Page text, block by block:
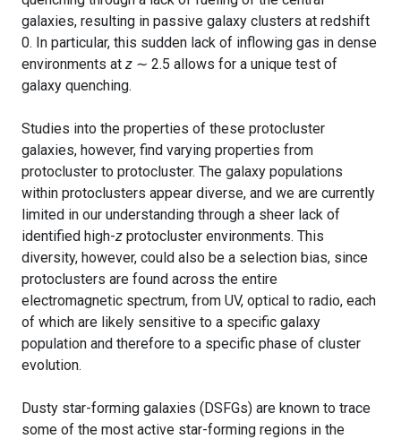
galaxies, resulting in passive galaxy clusters at redshift
0. In particular, this sudden lack of inflowing gas in dense
environments at z ∼ 2.5 allows for a unique test of
galaxy quenching.
Studies into the properties of these protocluster
galaxies, however, find varying properties from
protocluster to protocluster. The galaxy populations
within protoclusters appear diverse, and we are currently
limited in our understanding through a sheer lack of
identified high-z protocluster environments. This
diversity, however, could also be a selection bias, since
protoclusters are found across the entire
electromagnetic spectrum, from UV, optical to radio, each
of which are likely sensitive to a specific galaxy
population and therefore to a specific phase of cluster
evolution.
Dusty star-forming galaxies (DSFGs) are known to trace
some of the most active star-forming regions in the